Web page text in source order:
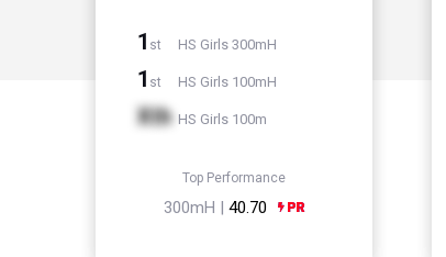
1 st HS Girls 300mH
1 st HS Girls 100mH
Xth HS Girls 100m
Top Performance
300mH | 40.70